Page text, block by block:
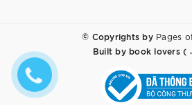
© Copyrights by Pages
Built bybook lovers (